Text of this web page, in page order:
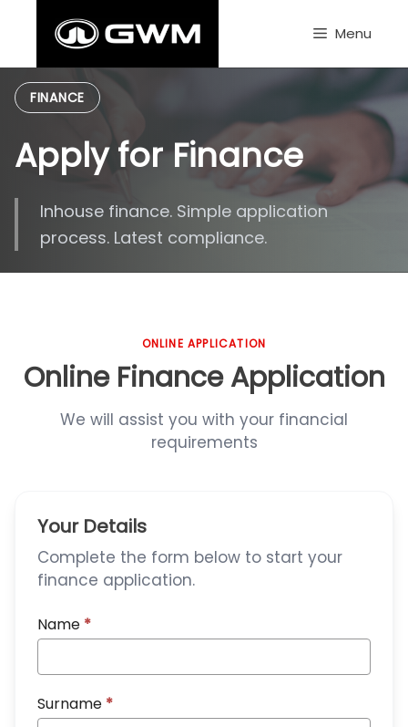
Menu
FINANCE
Apply for Finance
Inhouse finance. Simple application
process. Latest compliance.
ONLINE APPLICATION
Online Finance Application
We will assist you with your financial
requirements
Your Details
Complete the form below to start your
finance application.
Name *
Surname *